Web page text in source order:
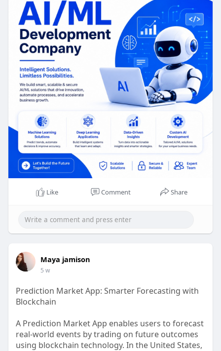
Schedule a Free Consultation >
https://www.beleaftechnologies.....com/ai-and-ml-
devel
Whatsapp : +91 8056786622
Reach Us :
https://www.beleaftechnologies.com/contact-us
Like Comment Share
Maya jamison
5 w
Prediction Market App: Smarter Forecasting with
Blockchain
A Prediction Market App enables users to forecast
real-world events by trading on future outcomes
using blockchain technology. In the United States,